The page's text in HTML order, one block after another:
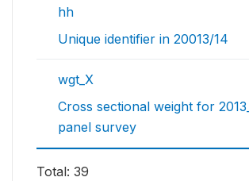
hh
Unique identifier in 20013/14
wgt_X
Cross sectional weight for
panel survey
Total: 39